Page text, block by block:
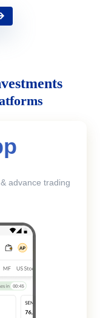
advance trading